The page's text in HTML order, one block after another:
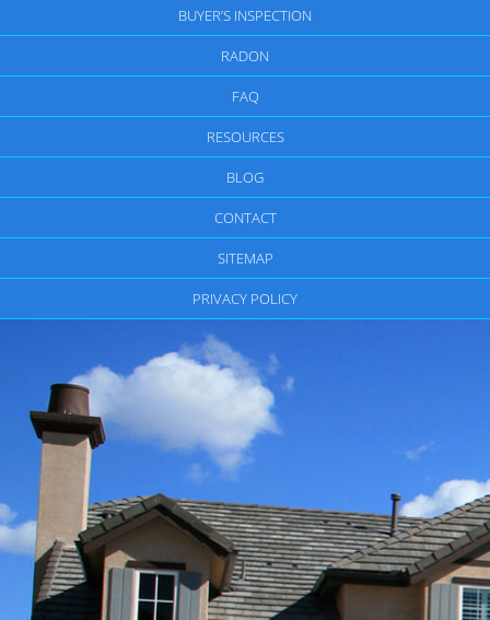
BUYER’S INSPECTION
RADON
FAQ
RESOURCES
BLOG
CONTACT
SITEMAP
PRIVACY POLICY